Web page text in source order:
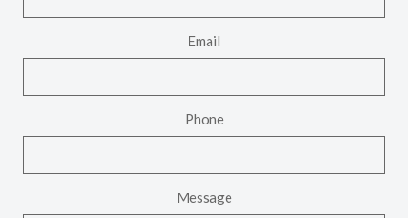
Email
Phone
Message